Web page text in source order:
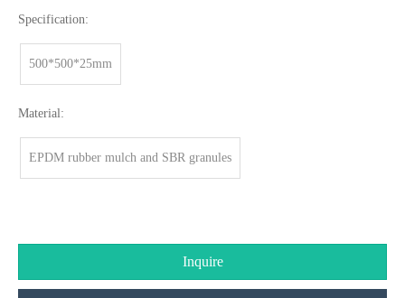
Specification:
500*500*25mm
Material:
EPDM rubber mulch and SBR granules
Inquire